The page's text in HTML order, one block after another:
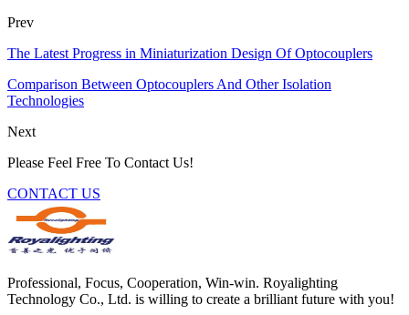
Prev
The Latest Progress in Miniaturization Design Of Optocouplers
Comparison Between Optocouplers And Other Isolation
Technologies
Next
Please Feel Free To Contact Us!
CONTACT US
Professional, Focus, Cooperation, Win-win. Royalighting
Technology Co., Ltd. is willing to create a brilliant future with you!